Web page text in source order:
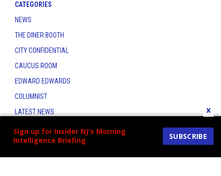
Sign up for Insider NJ's Morning
Intelligence Briefing
SUBSCRIBE
x
CATEGORIES
NEWS
THE DINER BOOTH
CITY CONFIDENTIAL
CAUCUS ROOM
EDWARD EDWARDS
COLUMNIST
LATEST NEWS
CONTACT
THE INSIDER INDEX